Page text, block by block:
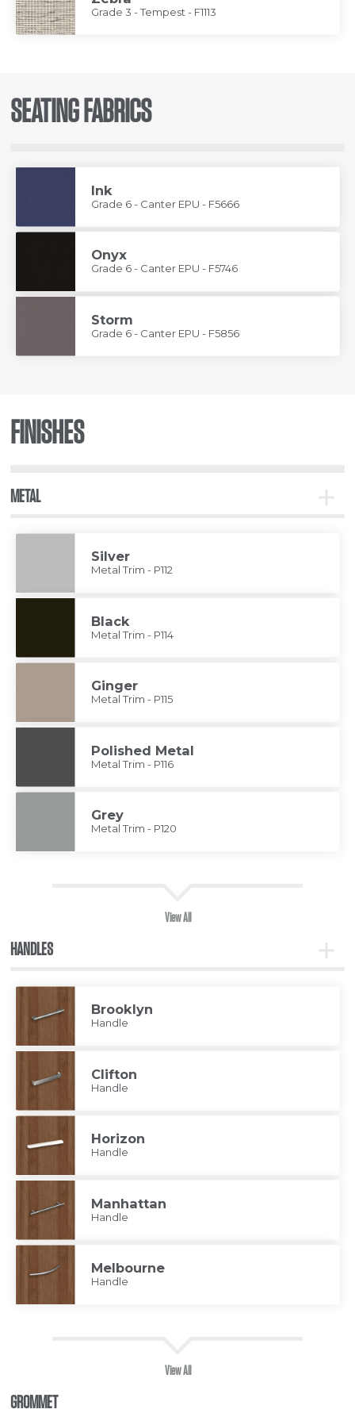
Grade 3 - Tempest - F1113
SEATING FABRICS
Ink
Grade 6 - Canter EPU - F5666
Onyx
Grade 6 - Canter EPU - F5746
Storm
Grade 6 - Canter EPU - F5856
FINISHES
METAL
Toggle
Metal
Silver
Metal Trim - P112
Black
Metal Trim - P114
Ginger
Metal Trim - P115
Polished Metal
Metal Trim - P116
Grey
Metal Trim - P120
View All
HANDLES
Toggle
Brooklyn
Handle
Clifton
Handle
Horizon
Handle
Manhattan
Handle
Melbourne
Handle
View All
GROMMET